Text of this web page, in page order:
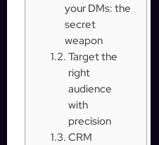
your DMs: the
secret
weapon
Target the
right
audience
with
precision
CRM